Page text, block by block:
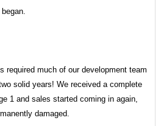
required much of our development team
solid years! We received a complete
1 and sales started coming in again,
damaged.